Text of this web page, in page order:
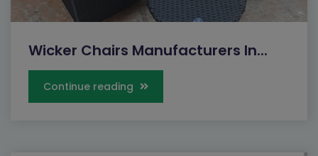
Wicker Chairs Manufacturers In...
Continue reading